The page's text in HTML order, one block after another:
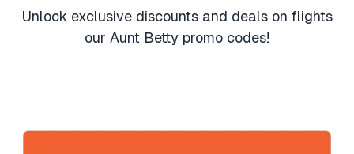
Flight Reviews
Personal Credit Cards
Guides
Unlock exclusive discounts and deals on flights
our Aunt Betty promo codes!